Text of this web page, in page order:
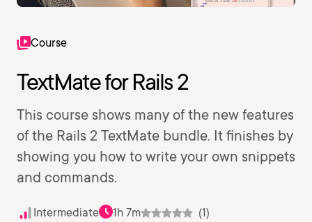
Course
TextMate for Rails 2
This course shows many of the new features
of the Rails 2 TextMate bundle. It finishes by
showing you how to write your own snippets
and commands.
Intermediate 1h 7m
(1)